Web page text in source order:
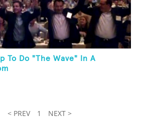
To Do "The Wave" In A
< PREV 1 NEXT >